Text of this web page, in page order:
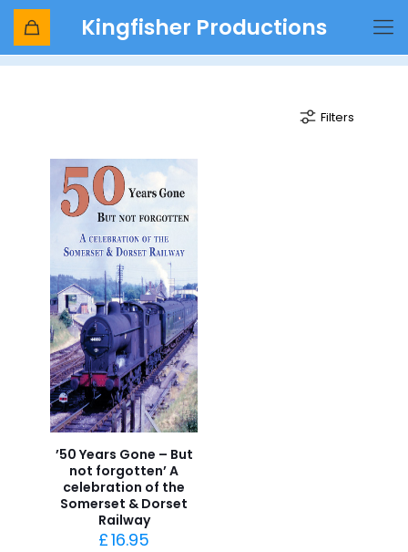
Kingfisher Productions
evercreech
Filters
’50 Years Gone – But
not forgotten’ A
celebration of the
Somerset & Dorset
Railway
£16.95